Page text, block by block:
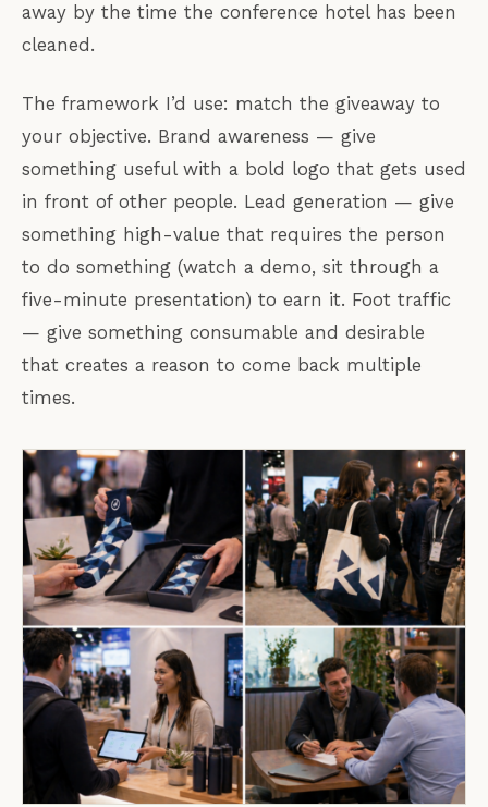
away by the time the conference hotel has been
cleaned.
The framework I’d use: match the giveaway to
your objective. Brand awareness — give
something useful with a bold logo that gets used
in front of other people. Lead generation — give
something high-value that requires the person
to do something (watch a demo, sit through a
five-minute presentation) to earn it. Foot traffic
— give something consumable and desirable
that creates a reason to come back multiple
times.